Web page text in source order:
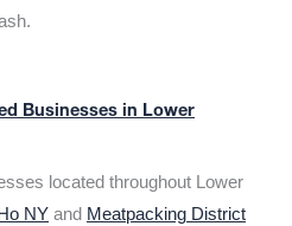
Businesses in Lower
located throughout Lower
NY and Meatpacking District